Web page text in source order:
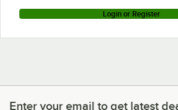
Login or Register
Enter your email to get latest deals
Enter your email to get latest